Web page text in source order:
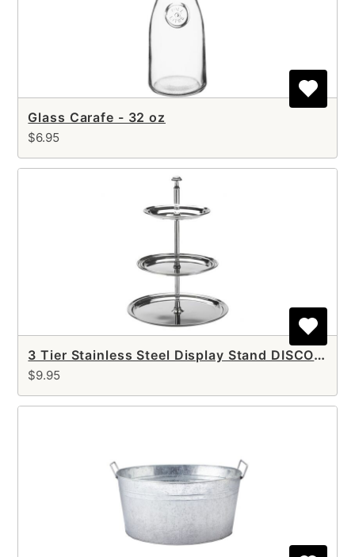
Glass Carafe - 32 oz
$6.95
3 Tier Stainless Steel Display Stand DISCONTINUED
$9.95